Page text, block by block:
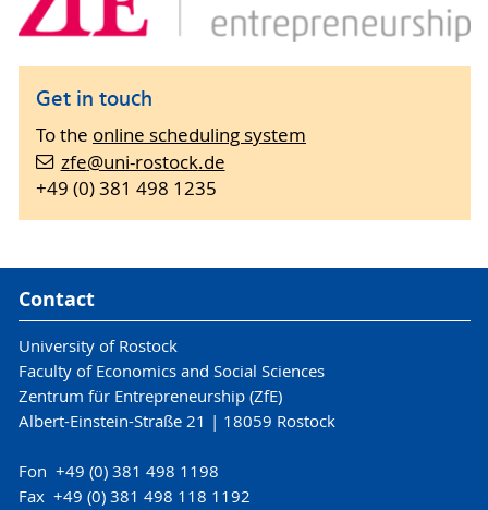
Get in touch
To the online scheduling system
zfe@uni-rostock.de
+49 (0) 381 498 1235
Contact
University of Rostock
Faculty of Economics and Social Sciences
Zentrum für Entrepreneurship (ZfE)
Albert-Einstein-Straße 21 | 18059 Rostock
Fon +49 (0) 381 498 1198
Fax +49 (0) 381 498 118 1192